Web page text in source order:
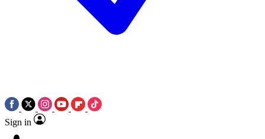
Sign in